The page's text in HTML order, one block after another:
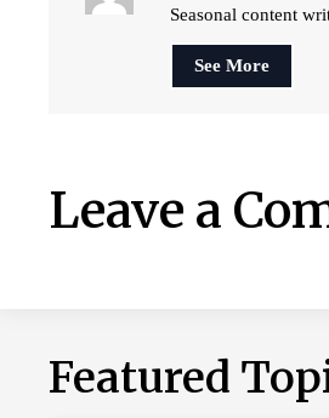
Seasonal content
See More
Leave a
Featured